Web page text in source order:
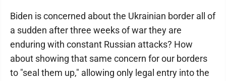
Biden is concerned about the Ukrainian border all of
a sudden after three weeks of war they are
enduring with constant Russian attacks? How
about showing that same concern for our borders
to "seal them up," allowing only legal entry into the